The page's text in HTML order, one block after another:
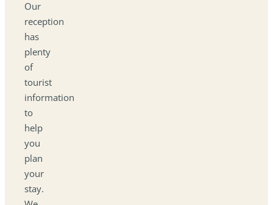
Our
reception
has
plenty
of
tourist
information
to
help
you
plan
your
stay.